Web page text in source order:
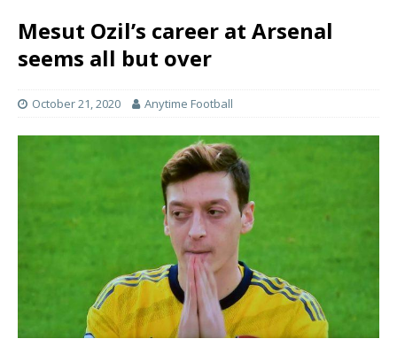
Mesut Ozil’s career at Arsenal
seems all but over
October 21, 2020 Anytime Football